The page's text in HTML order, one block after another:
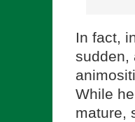
In fact,
sudden,
While
mature,